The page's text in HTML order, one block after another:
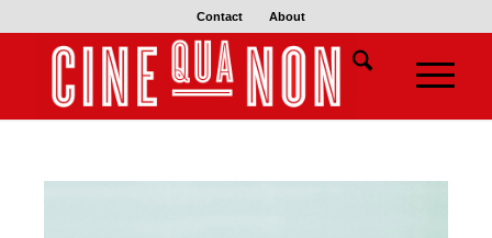
Contact About